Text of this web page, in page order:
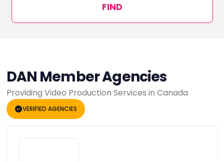
FIND
DAN Member Agencies
Providing Video Production Services in Canada
VERIFIED AGENCIES